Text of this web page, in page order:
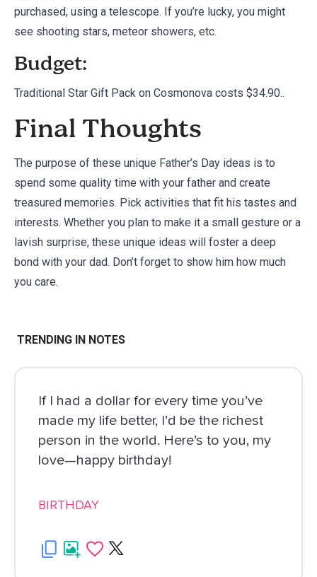
purchased, using a telescope. If you’re lucky, you might
see shooting stars, meteor showers, etc.
Budget:
Traditional Star Gift Pack on Cosmonova costs $34.90..
Final Thoughts
The purpose of these unique Father’s Day ideas is to
spend some quality time with your father and create
treasured memories. Pick activities that fit his tastes and
interests. Whether you plan to make it a small gesture or a
lavish surprise, these unique ideas will foster a deep
bond with your dad. Don’t forget to show him how much
you care.
TRENDING IN NOTES
If I had a dollar for every time you’ve
made my life better, I’d be the richest
person in the world. Here’s to you, my
love—happy birthday!
BIRTHDAY